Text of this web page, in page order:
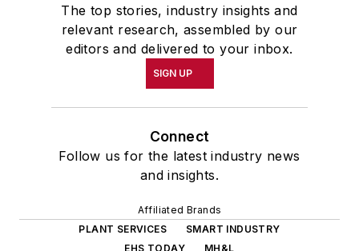
The top stories, industry insights and
relevant research, assembled by our
editors and delivered to your inbox.
SIGN UP
Connect
Follow us for the latest industry news
and insights.
Affiliated Brands
PLANT SERVICES
SMART INDUSTRY
EHS TODAY
MH&L